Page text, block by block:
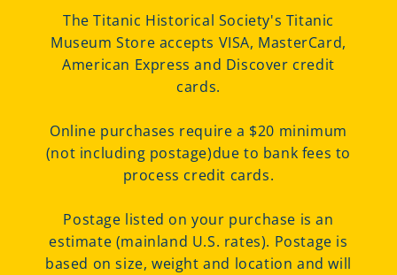
The Titanic Historical Society's Titanic
Museum Store accepts VISA, MasterCard,
American Express and Discover credit
cards.
Online purchases require a $20 minimum
(not including postage)due to bank fees to
process credit cards.
Postage listed on your purchase is an
estimate (mainland U.S. rates). Postage is
based on size, weight and location and will